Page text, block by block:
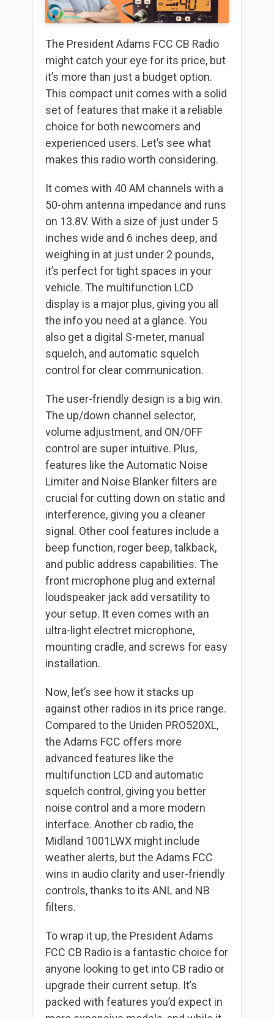
The President Adams FCC CB Radio
might catch your eye for its price, but
it’s more than just a budget option.
This compact unit comes with a solid
set of features that make it a reliable
choice for both newcomers and
experienced users. Let’s see what
makes this radio worth considering.
It comes with 40 AM channels with a
50-ohm antenna impedance and runs
on 13.8V. With a size of just under 5
inches wide and 6 inches deep, and
weighing in at just under 2 pounds,
it’s perfect for tight spaces in your
vehicle. The multifunction LCD
display is a major plus, giving you all
the info you need at a glance. You
also get a digital S-meter, manual
squelch, and automatic squelch
control for clear communication.
The user-friendly design is a big win.
The up/down channel selector,
volume adjustment, and ON/OFF
control are super intuitive. Plus,
features like the Automatic Noise
Limiter and Noise Blanker filters are
crucial for cutting down on static and
interference, giving you a cleaner
signal. Other cool features include a
beep function, roger beep, talkback,
and public address capabilities. The
front microphone plug and external
loudspeaker jack add versatility to
your setup. It even comes with an
ultra-light electret microphone,
mounting cradle, and screws for easy
installation.
Now, let’s see how it stacks up
against other radios in its price range.
Compared to the Uniden PRO520XL,
the Adams FCC offers more
advanced features like the
multifunction LCD and automatic
squelch control, giving you better
noise control and a more modern
interface. Another cb radio, the
Midland 1001LWX might include
weather alerts, but the Adams FCC
wins in audio clarity and user-friendly
controls, thanks to its ANL and NB
filters.
To wrap it up, the President Adams
FCC CB Radio is a fantastic choice for
anyone looking to get into CB radio or
upgrade their current setup. It’s
packed with features you’d expect in